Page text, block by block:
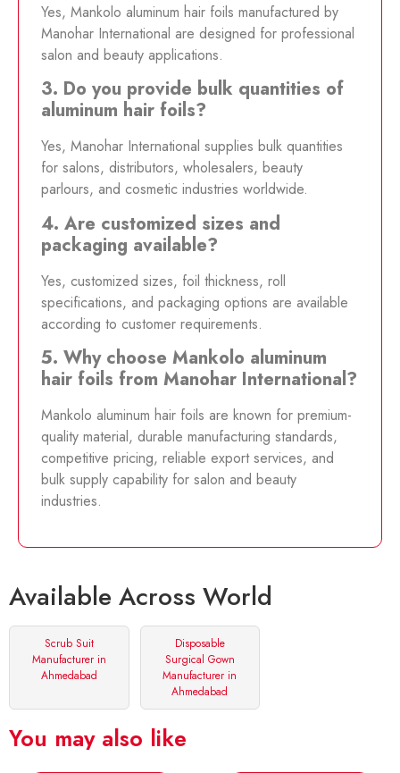
Yes, Mankolo aluminum hair foils manufactured by
Manohar International are designed for professional
salon and beauty applications.
3. Do you provide bulk quantities of
aluminum hair foils?
Yes, Manohar International supplies bulk quantities
for salons, distributors, wholesalers, beauty
parlours, and cosmetic industries worldwide.
4. Are customized sizes and
packaging available?
Yes, customized sizes, foil thickness, roll
specifications, and packaging options are available
according to customer requirements.
5. Why choose Mankolo aluminum
hair foils from Manohar International?
Mankolo aluminum hair foils are known for premium-
quality material, durable manufacturing standards,
competitive pricing, reliable export services, and
bulk supply capability for salon and beauty
industries.
Available Across World
Scrub Suit
Manufacturer in
Ahmedabad
Disposable
Surgical Gown
Manufacturer in
Ahmedabad
You may also like